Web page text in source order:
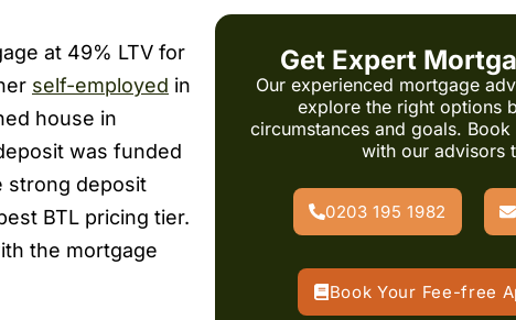
at 49% LTV for
self-employed in
house in
was funded
strong deposit
BTL pricing tier.
the mortgage
Get Expert
Our experienced mortgage
explore the right options
circumstances and goals.
with our advisors
0203 195 1982
Book Your Fee-free